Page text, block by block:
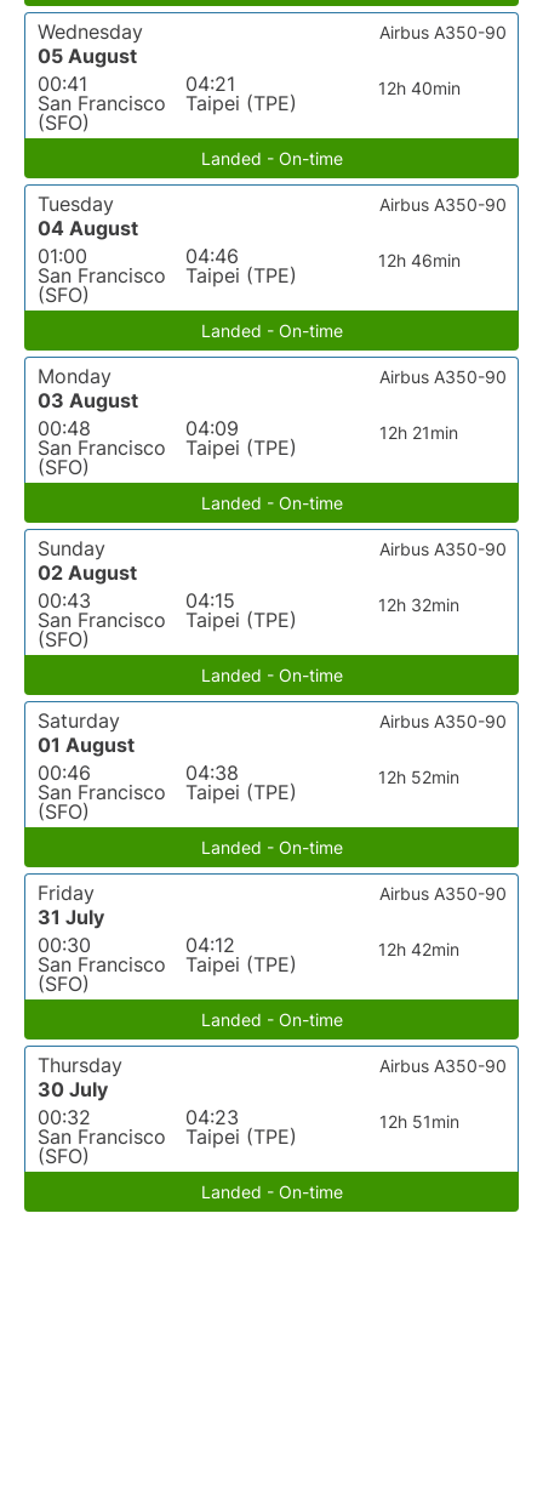
Wednesday
05 August
00:41
San Francisco
(SFO)
04:21
Taipei (TPE)
12h 40min
Airbus A350-90
Landed - On-time
Tuesday
04 August
01:00
San Francisco
(SFO)
04:46
Taipei (TPE)
12h 46min
Airbus A350-90
Landed - On-time
Monday
03 August
00:48
San Francisco
(SFO)
04:09
Taipei (TPE)
12h 21min
Airbus A350-90
Landed - On-time
Sunday
02 August
00:43
San Francisco
(SFO)
04:15
Taipei (TPE)
12h 32min
Airbus A350-90
Landed - On-time
Saturday
01 August
00:46
San Francisco
(SFO)
04:38
Taipei (TPE)
12h 52min
Airbus A350-90
Landed - On-time
Friday
31 July
00:30
San Francisco
(SFO)
04:12
Taipei (TPE)
12h 42min
Airbus A350-90
Landed - On-time
Thursday
30 July
00:32
San Francisco
(SFO)
04:23
Taipei (TPE)
12h 51min
Airbus A350-90
Landed - On-time